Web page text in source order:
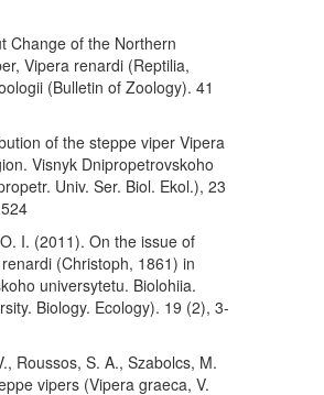
Change of the Northern
Vipera renardi (Reptilia,
(Bulletin of Zoology). 41
of the steppe viper Vipera
Visnyk Dnipropetrovskoho
Univ. Ser. Biol. Ekol.), 23
I. (2011). On the issue of
(Christoph, 1861) in
universytetu. Biolohiia.
Biology. Ecology). 19 (2), 3-
Roussos, S. A., Szabolcs, M.
vipers (Vipera graeca, V.